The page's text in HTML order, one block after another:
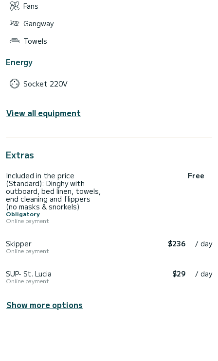
Fans
Gangway
Towels
Energy
Socket 220V
View all equipment
Extras
Included in the price
(Standard): Dinghy with
outboard, bed linen, towels,
end cleaning and flippers
(no masks & snorkels)
Obligatory
Online payment
Free
Skipper
Online payment
$236 / day
SUP- St. Lucia
Online payment
$29 / day
Show more options